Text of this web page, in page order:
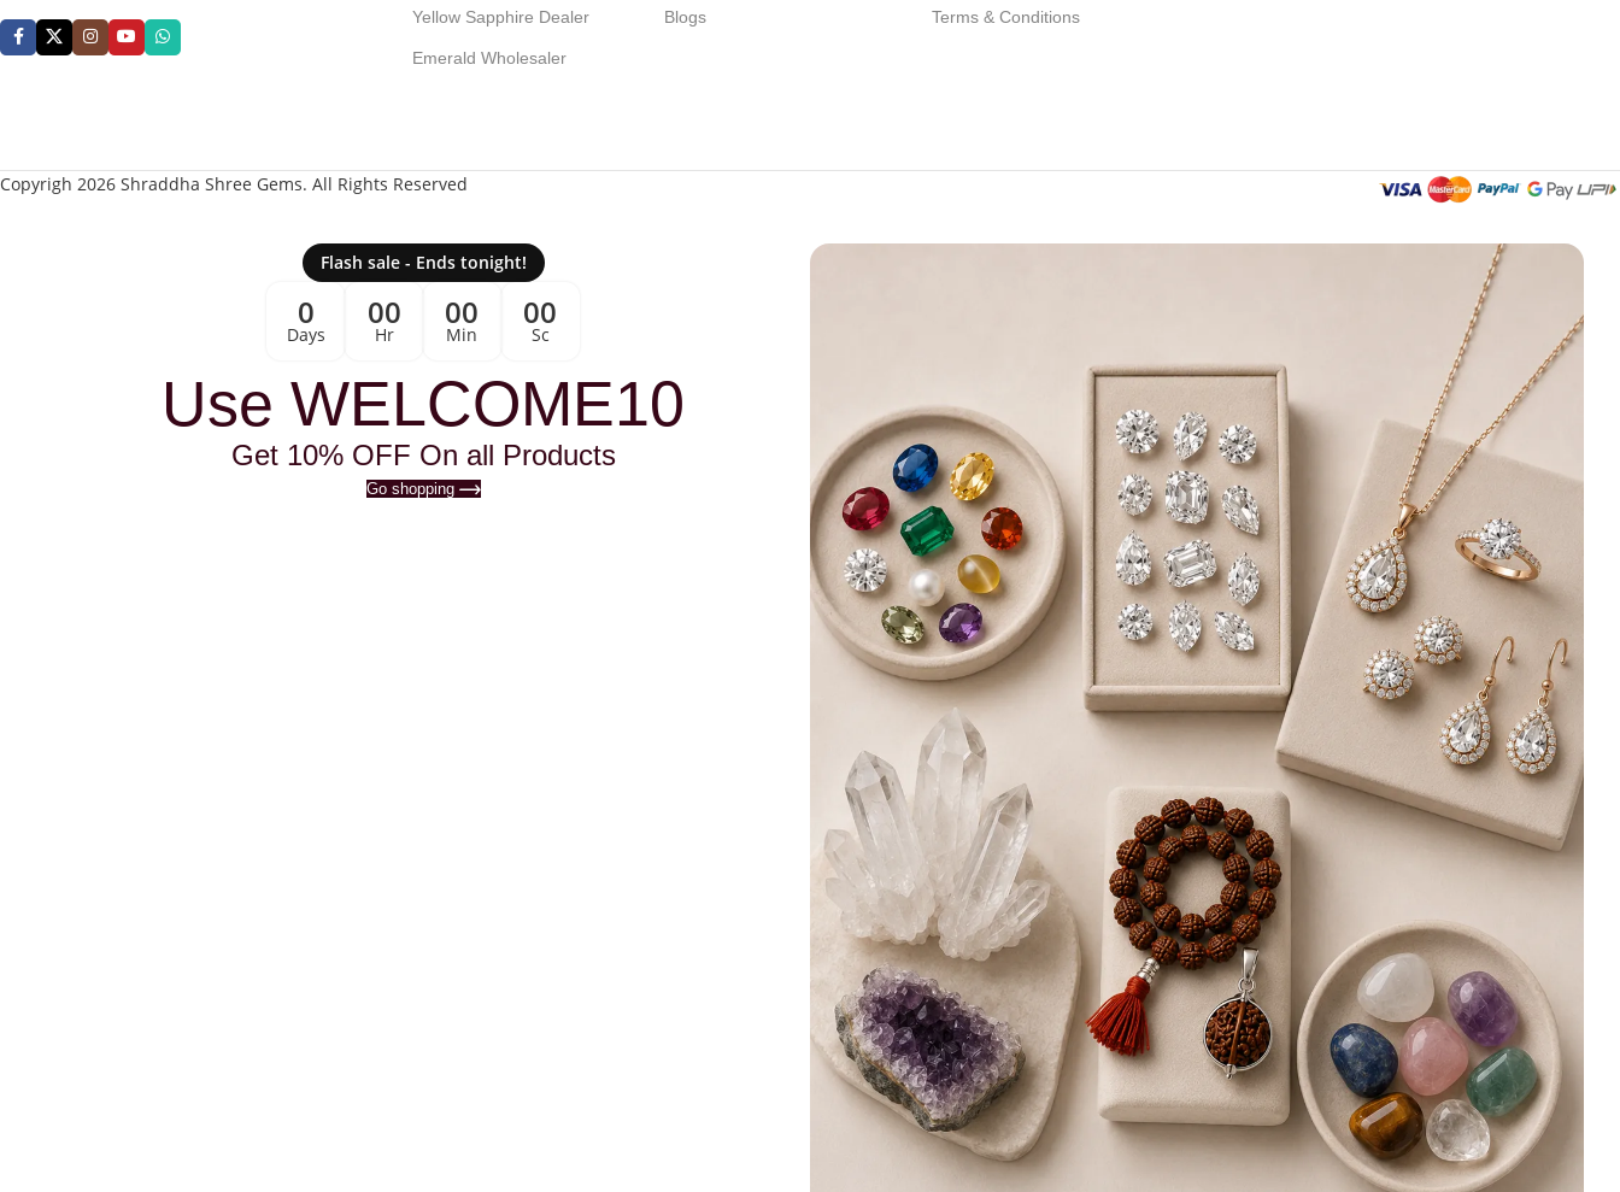
Yellow Sapphire Dealer
Emerald Wholesaler
Blogs Terms & Conditions
Copyrigh 2026 Shraddha Shree Gems. All Rights Reserved
Flash sale - Ends tonight!
0
Days
00
Hr
00
Min
00
Sc
Use WELCOME10
Get 10% OFF On all Products
Go shopping